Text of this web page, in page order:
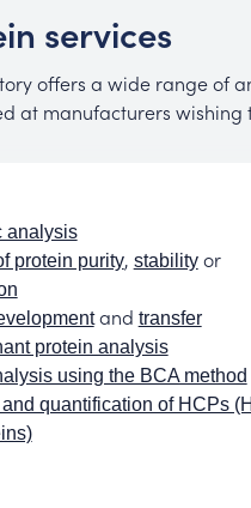
services
offers a wide range of
at manufacturers
analysis
protein purity, stabilityor
and transfer
protein analysis
using the BCA method
quantification of HCPs